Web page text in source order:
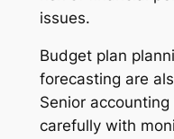
issues.
Budget plan
forecasting are
Senior
carefully with